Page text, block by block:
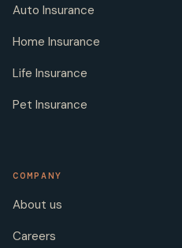
Auto Insurance
Home Insurance
Life Insurance
Pet Insurance
COMPANY
About us
Careers